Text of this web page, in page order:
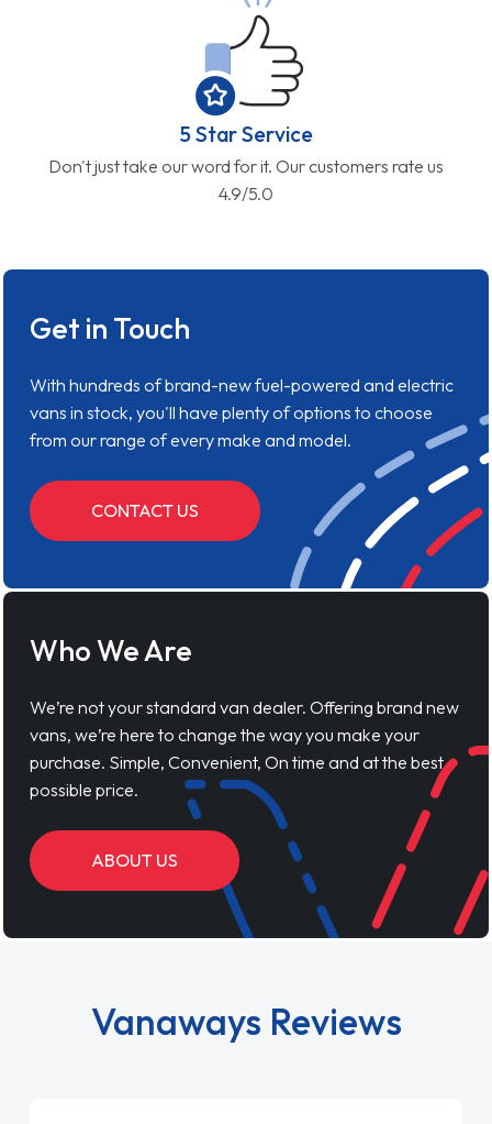
5 Star Service
Don't just take our word for it. Our customers rate us
4.9/5.0
Get in Touch
With hundreds of brand-new fuel-powered and electric
vans in stock, you'll have plenty of options to choose
from our range of every make and model.
CONTACT US
Who We Are
We’re not your standard van dealer. Offering brand new
vans, we’re here to change the way you make your
purchase. Simple, Convenient, On time and at the best
possible price.
ABOUT US
Vanaways Reviews